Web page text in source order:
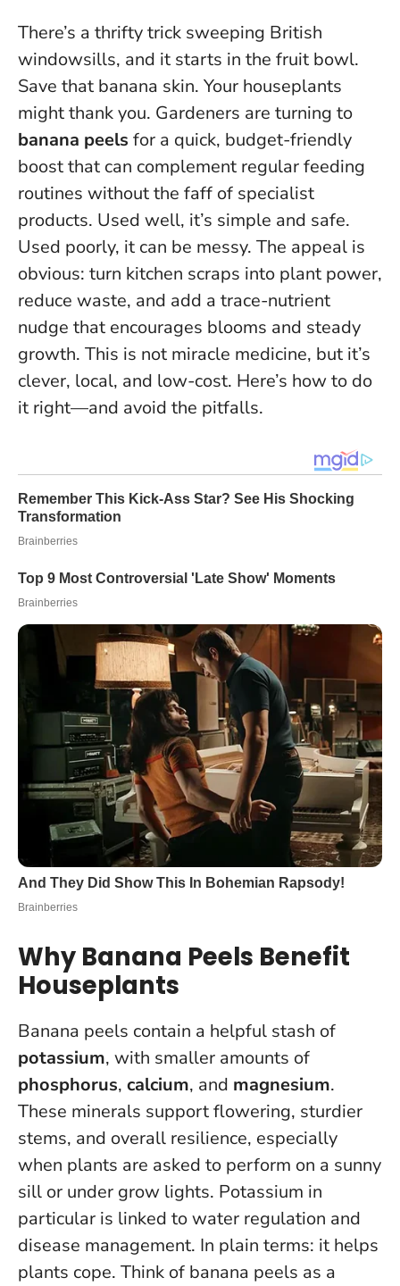
There’s a thrifty trick sweeping British
windowsills, and it starts in the fruit bowl.
Save that banana skin. Your houseplants
might thank you. Gardeners are turning to
banana peels for a quick, budget-friendly
boost that can complement regular feeding
routines without the faff of specialist
products. Used well, it’s simple and safe.
Used poorly, it can be messy. The appeal is
obvious: turn kitchen scraps into plant power,
reduce waste, and add a trace-nutrient
nudge that encourages blooms and steady
growth. This is not miracle medicine, but it’s
clever, local, and low-cost. Here’s how to do
it right—and avoid the pitfalls.
Why Banana Peels Benefit
Houseplants
Banana peels contain a helpful stash of
potassium, with smaller amounts of
phosphorus, calcium, and magnesium.
These minerals support flowering, sturdier
stems, and overall resilience, especially
when plants are asked to perform on a sunny
sill or under grow lights. Potassium in
particular is linked to water regulation and
disease management. In plain terms: it helps
plants cope. Think of banana peels as a